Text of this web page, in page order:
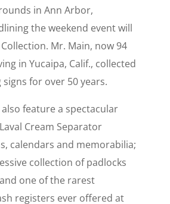
in Ann Arbor,
the weekend event will
Mr. Main, now 94
in Yucaipa, Calif., collected
for over 50 years.
feature a spectacular
Cream Separator
calendars and memorabilia;
collection of padlocks
one of the rarest
registers ever offered at